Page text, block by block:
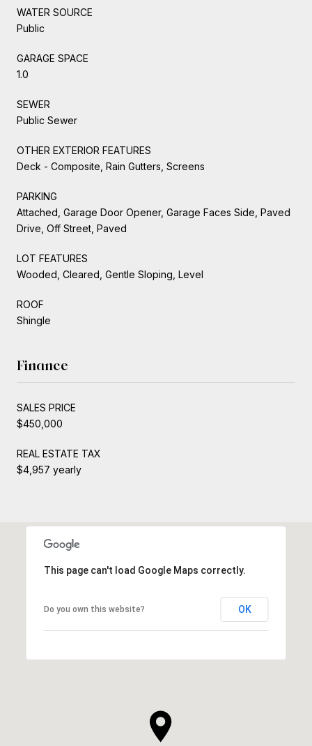
WATER SOURCE
Public
GARAGE SPACE
1.0
SEWER
Public Sewer
OTHER EXTERIOR FEATURES
Deck - Composite, Rain Gutters, Screens
PARKING
Attached, Garage Door Opener, Garage Faces Side, Paved
Drive, Off Street, Paved
LOT FEATURES
Wooded, Cleared, Gentle Sloping, Level
ROOF
Shingle
Finance
SALES PRICE
$450,000
REAL ESTATE TAX
$4,957 yearly
This page can't load Google Maps correctly.
Do you own this website? OK